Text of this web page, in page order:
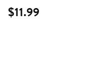
$11.99